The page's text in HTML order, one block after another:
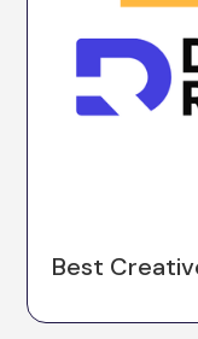
Best